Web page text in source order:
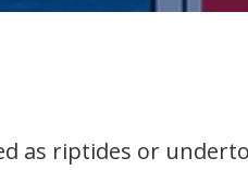
as riptides or